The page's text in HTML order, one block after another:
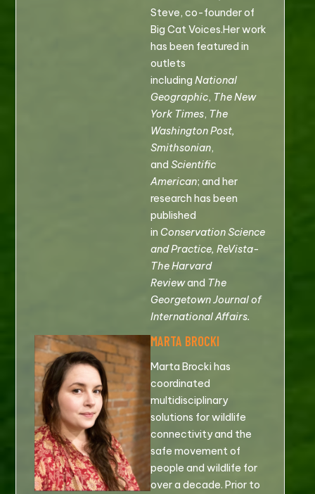
Steve, co-founder of
Big Cat Voices.Her work
has been featured in
outlets
including National
Geographic, The New
York Times, The
Washington Post,
Smithsonian,
and Scientific
American; and her
research has been
published
in Conservation Science
and Practice, ReVista-
The Harvard
Reviewand The
Georgetown Journal of
International Affairs.
MARTA BROCKI
Marta Brocki has
coordinated
multidisciplinary
solutions for wildlife
connectivity and the
safe movement of
people and wildlife for
over a decade. Prior to